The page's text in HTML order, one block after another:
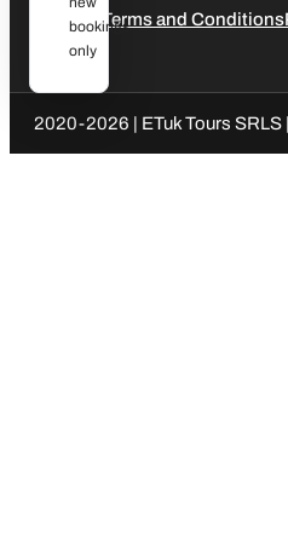
LegalTerms and Conditions
2020-2026 | ETuk Tours SRLS
bookings
only